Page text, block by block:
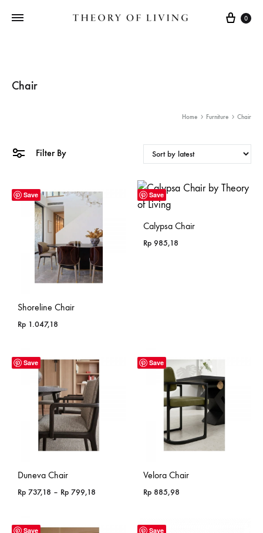
Cart
0
Chair
Home Furniture Chair
Filter By
Save
Shoreline Chair
Rp 1.047,18
Save
Calypsa Chair
Rp 985,18
Save
Duneva Chair
Rp 737,18 – Rp 799,18
through
Save
Velora Chair
Rp 885,98
Save Save